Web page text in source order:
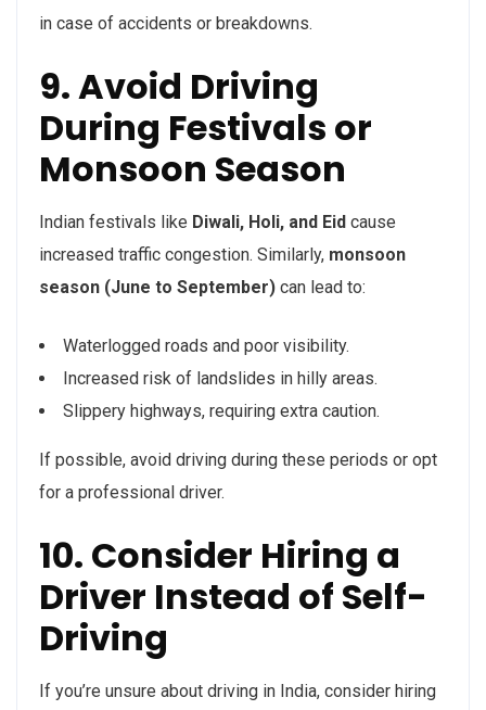
in case of accidents or breakdowns.
9. Avoid Driving
During Festivals or
Monsoon Season
Indian festivals like Diwali, Holi, and Eid cause
increased traffic congestion. Similarly, monsoon
season (June to September) can lead to:
Waterlogged roads and poor visibility.
Increased risk of landslides in hilly areas.
Slippery highways, requiring extra caution.
If possible, avoid driving during these periods or opt
for a professional driver.
10. Consider Hiring a
Driver Instead of Self-
Driving
If you’re unsure about driving in India, consider hiring